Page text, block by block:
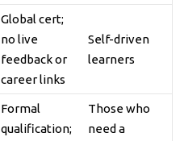
Global cert;
no live
feedback or
career links
Self-driven
learners
Formal
qualification;
Those who
need a